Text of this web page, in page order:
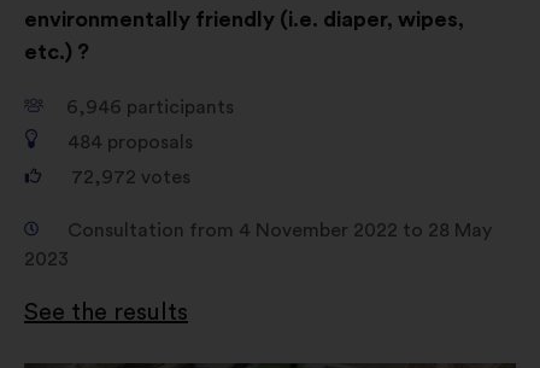
environmentally friendly (i.e. diaper, wipes,
etc.) ?
6,946 participants
484 proposals
72,972 votes
Consultation from 4 November 2022 to 28 May
2023
See the results